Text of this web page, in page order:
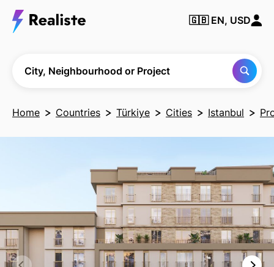
Find any City,
🇬🇧 EN, USD
City, Neighbourhood or Project
Home Countries Türkiye Cities Istanbul